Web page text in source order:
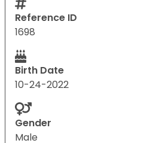
Reference ID
1698
Birth Date
10-24-2022
Gender
Male